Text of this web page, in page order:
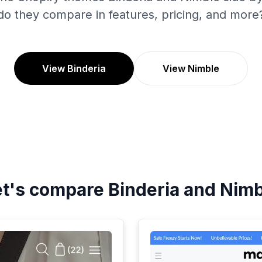
they compare in features, pricing, and
View Binderia View Nimble
compare Binderia and